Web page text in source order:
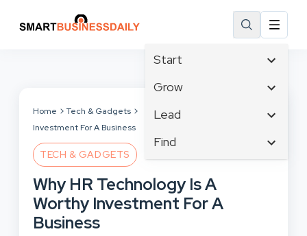
Start
Affiliate Marketing
Branding
Business
Business Development
Grow
Tech & Gadgets
Business Intelligence
Business Planning
Cloud Computing
Lead
Content Marketing
Crisis Management
Customer Experience
Customer Services
Find
Email Marketing
Facebook
Home Tech & Gadgets
Why HR Technology Is A Worthy
Investment For A Business
TECH & GADGETS
Why HR Technology Is A
Worthy Investment For A
Business